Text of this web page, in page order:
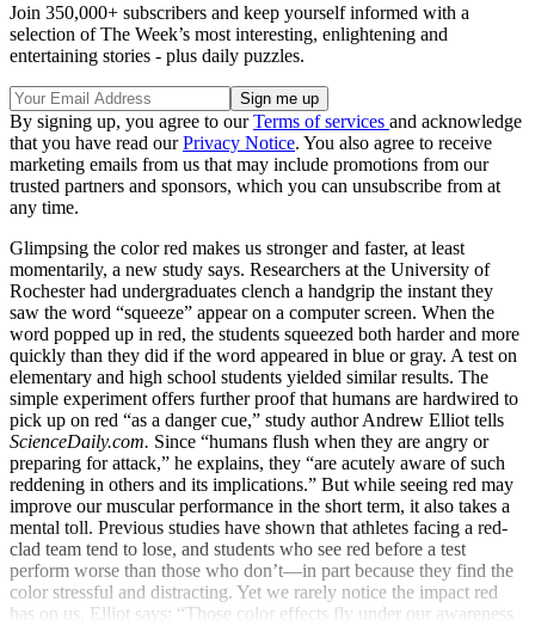
Join 350,000+ subscribers and keep yourself informed with a
selection of The Week’s most interesting, enlightening and
entertaining stories - plus daily puzzles.
By signing up, you agree to ourTerms of services and acknowledge
that you have read ourPrivacy Notice. You also agree to receive
marketing emails from us that may include promotions from our
trusted partners and sponsors, which you can unsubscribe from at
any time.
Glimpsing the color red makes us stronger and faster, at least
momentarily, a new study says. Researchers at the University of
Rochester had undergraduates clench a handgrip the instant they
saw the word “squeeze” appear on a computer screen. When the
word popped up in red, the students squeezed both harder and more
quickly than they did if the word appeared in blue or gray. A test on
elementary and high school students yielded similar results. The
simple experiment offers further proof that humans are hardwired to
pick up on red “as a danger cue,” study author Andrew Elliot tells
ScienceDaily.com. Since “humans flush when they are angry or
preparing for attack,” he explains, they “are acutely aware of such
reddening in others and its implications.” But while seeing red may
improve our muscular performance in the short term, it also takes a
mental toll. Previous studies have shown that athletes facing a red-
clad team tend to lose, and students who see red before a test
perform worse than those who don’t—in part because they find the
color stressful and distracting. Yet we rarely notice the impact red
has on us, Elliot says: “Those color effects fly under our awareness